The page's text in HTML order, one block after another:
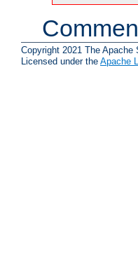
Copyright 2021 The Apache
Licensed under the Apache